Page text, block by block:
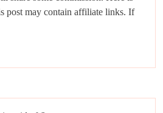
post may contain affiliate links. If